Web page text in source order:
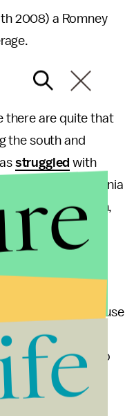
2008) a Romney
there are quite that
the south and
struggled with
to put Pennsylvania
Wisconsin,
is roughly even.
to the polls. Because
be a lot stronger
was supposed to